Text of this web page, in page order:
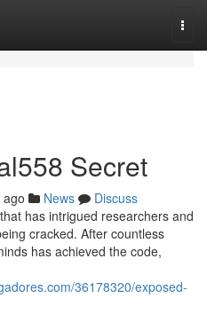
Secret
News
Discuss
has intrigued researchers and
cracked. After countless
has achieved the code,
36178320/exposed-